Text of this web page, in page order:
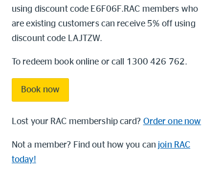
using discount code E6F06F.RAC members who
are existing customers can receive 5% off using
discount code LAJTZW.
To redeem book online or call 1300 426 762.
Book now
Lost your RAC membership card? Order one now
Not a member? Find out how you can join RAC
today!